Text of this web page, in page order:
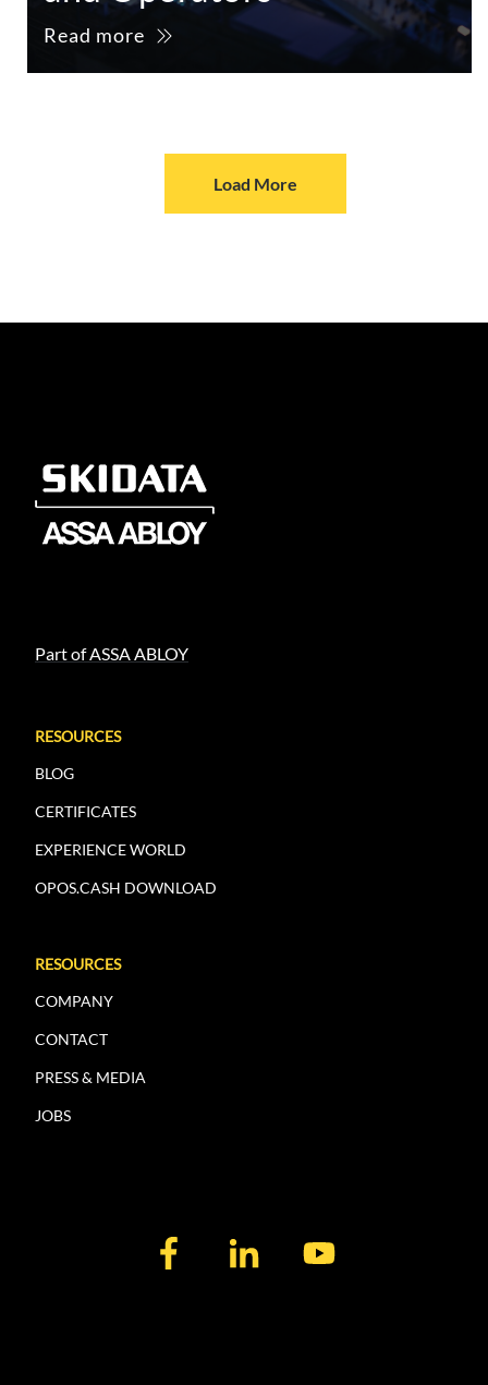
Read more
Load More
Part of ASSA ABLOY
RESOURCES
BLOG
CERTIFICATES
EXPERIENCE WORLD
OPOS.CASH DOWNLOAD
RESOURCES
COMPANY
CONTACT
PRESS & MEDIA
JOBS